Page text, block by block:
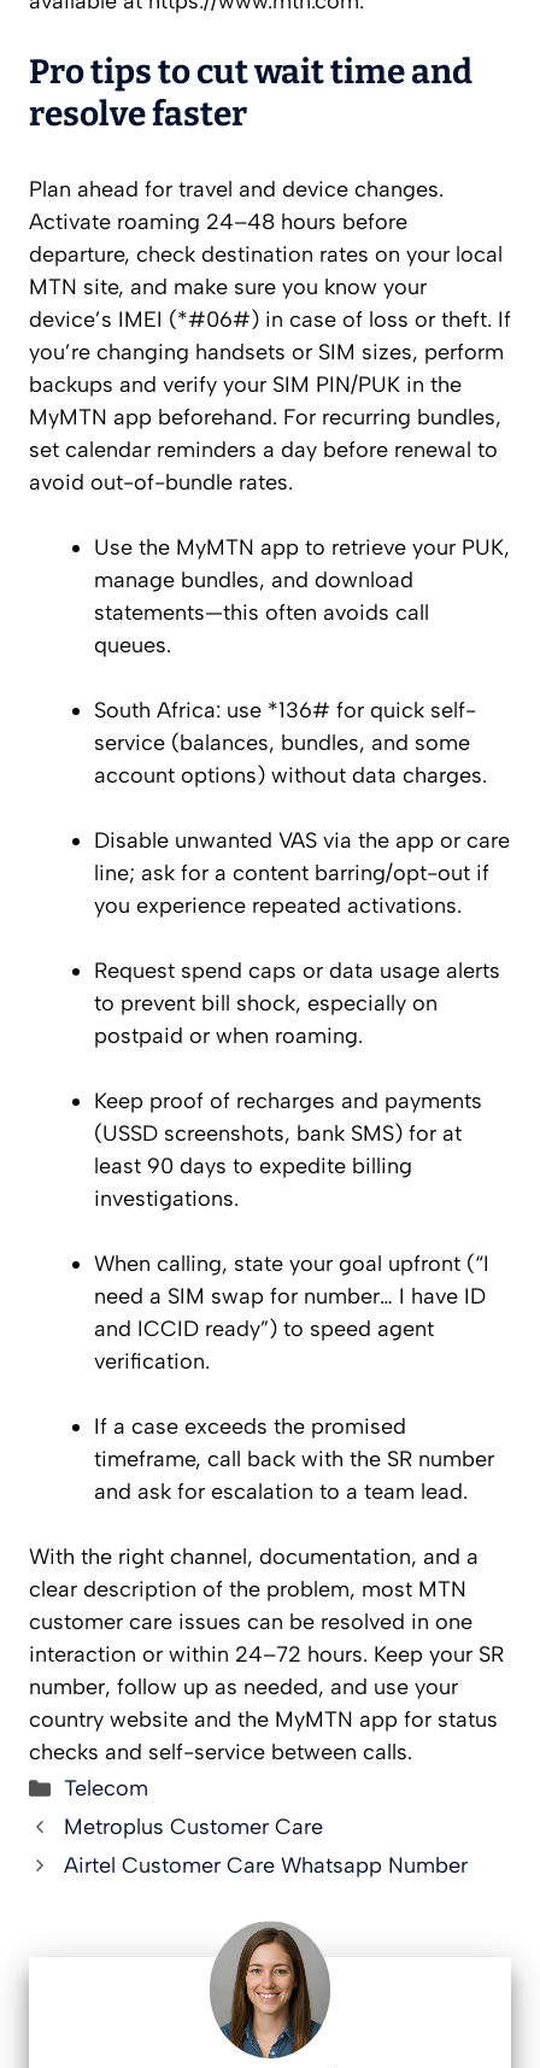
Pro tips to cut wait time and
resolve faster
Plan ahead for travel and device changes.
Activate roaming 24–48 hours before
departure, check destination rates on your local
MTN site, and make sure you know your
device’s IMEI (*#06#) in case of loss or theft. If
you’re changing handsets or SIM sizes, perform
backups and verify your SIM PIN/PUK in the
MyMTN app beforehand. For recurring bundles,
set calendar reminders a day before renewal to
avoid out-of-bundle rates.
Use the MyMTN app to retrieve your PUK,
manage bundles, and download
statements—this often avoids call
queues.
South Africa: use *136# for quick self-
service (balances, bundles, and some
account options) without data charges.
Disable unwanted VAS via the app or care
line; ask for a content barring/opt-out if
you experience repeated activations.
Request spend caps or data usage alerts
to prevent bill shock, especially on
postpaid or when roaming.
Keep proof of recharges and payments
(USSD screenshots, bank SMS) for at
least 90 days to expedite billing
investigations.
When calling, state your goal upfront (“I
need a SIM swap for number… I have ID
and ICCID ready”) to speed agent
verification.
If a case exceeds the promised
timeframe, call back with the SR number
and ask for escalation to a team lead.
With the right channel, documentation, and a
clear description of the problem, most MTN
customer care issues can be resolved in one
interaction or within 24–72 hours. Keep your SR
number, follow up as needed, and use your
country website and the MyMTN app for status
checks and self-service between calls.
Categories
Telecom
Metroplus Customer Care
Airtel Customer Care Whatsapp Number